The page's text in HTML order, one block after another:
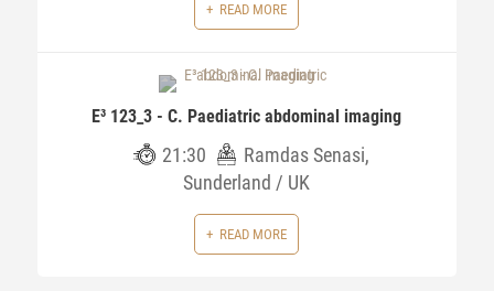
READ MORE
E³ 123_3 - C. Paediatric abdominal imaging
21:30
Ramdas Senasi,
Sunderland / UK
READ MORE